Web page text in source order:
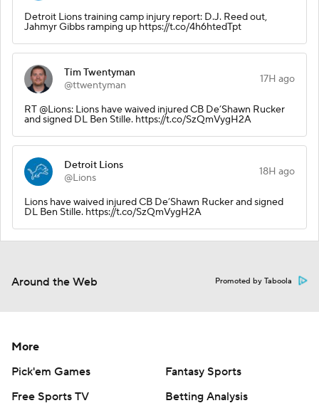
Detroit Lions training camp injury report: D.J. Reed out,
Jahmyr Gibbs ramping up https://t.co/4h6htedTpt
Tim Twentyman
@ttwentyman
17H ago
RT @Lions: Lions have waived injured CB De’Shawn Rucker
and signed DL Ben Stille. https://t.co/SzQmVygH2A
Detroit Lions
@Lions
18H ago
Lions have waived injured CB De’Shawn Rucker and signed
DL Ben Stille. https://t.co/SzQmVygH2A
Around the Web Promoted by Taboola
More
Pick'em Games
Fantasy Sports
Free Sports TV
Betting Analysis